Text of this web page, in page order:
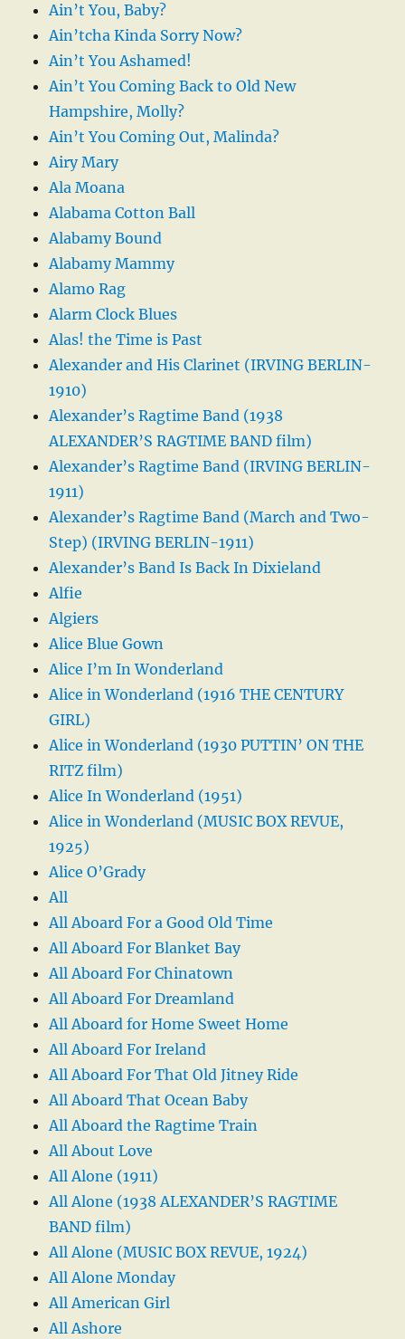
Ain’t You, Baby?
Ain’tcha Kinda Sorry Now?
Ain’t You Ashamed!
Ain’t You Coming Back to Old New
Hampshire, Molly?
Ain’t You Coming Out, Malinda?
Airy Mary
Ala Moana
Alabama Cotton Ball
Alabamy Bound
Alabamy Mammy
Alamo Rag
Alarm Clock Blues
Alas! the Time is Past
Alexander and His Clarinet (IRVING BERLIN-
1910)
Alexander’s Ragtime Band (1938
ALEXANDER’S RAGTIME BAND film)
Alexander’s Ragtime Band (IRVING BERLIN-
1911)
Alexander’s Ragtime Band (March and Two-
Step) (IRVING BERLIN-1911)
Alexander’s Band Is Back In Dixieland
Alfie
Algiers
Alice Blue Gown
Alice I’m In Wonderland
Alice in Wonderland (1916 THE CENTURY
GIRL)
Alice in Wonderland (1930 PUTTIN’ ON THE
RITZ film)
Alice In Wonderland (1951)
Alice in Wonderland (MUSIC BOX REVUE,
1925)
Alice O’Grady
All
All Aboard For a Good Old Time
All Aboard For Blanket Bay
All Aboard For Chinatown
All Aboard For Dreamland
All Aboard for Home Sweet Home
All Aboard For Ireland
All Aboard For That Old Jitney Ride
All Aboard That Ocean Baby
All Aboard the Ragtime Train
All About Love
All Alone (1911)
All Alone (1938 ALEXANDER’S RAGTIME
BAND film)
All Alone (MUSIC BOX REVUE, 1924)
All Alone Monday
All American Girl
All Ashore